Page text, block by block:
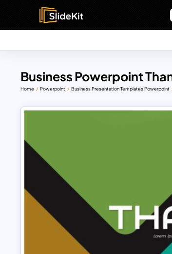
Business Powerpoint
Home Powerpoint Business Presentation Templates Powerpoint